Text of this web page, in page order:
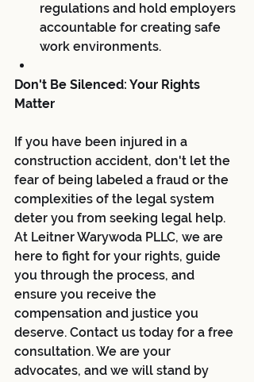
regulations and hold employers
accountable for creating safe
work environments.
Don't Be Silenced: Your Rights
Matter
If you have been injured in a
construction accident, don't let the
fear of being labeled a fraud or the
complexities of the legal system
deter you from seeking legal help.
At Leitner Warywoda PLLC, we are
here to fight for your rights, guide
you through the process, and
ensure you receive the
compensation and justice you
deserve. Contact us today for a free
consultation. We are your
advocates, and we will stand by